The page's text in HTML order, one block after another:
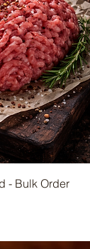
- Bulk Order